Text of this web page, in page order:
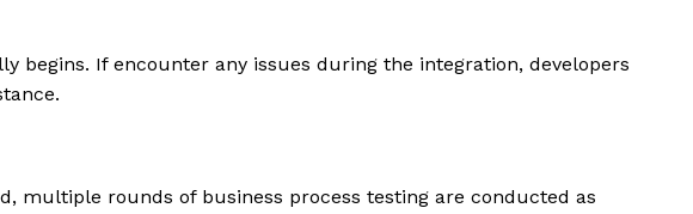
begins. If encounter any issues during the integration, developers
multiple rounds of business process testing are conducted as